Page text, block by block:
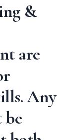
&
are
Any
be